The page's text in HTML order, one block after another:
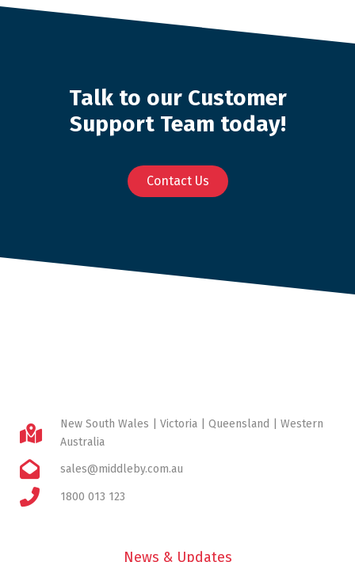
Talk to our Customer
Support Team today!
Contact Us
New South Wales | Victoria | Queensland | Western
Australia
sales@middleby.com.au
1800 013 123
News & Updates